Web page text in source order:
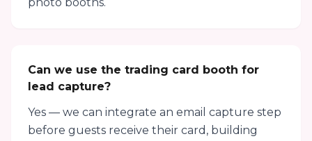
Can we use the trading card booth for
lead capture?
Yes — we can integrate an email capture step
before guests receive their card, building